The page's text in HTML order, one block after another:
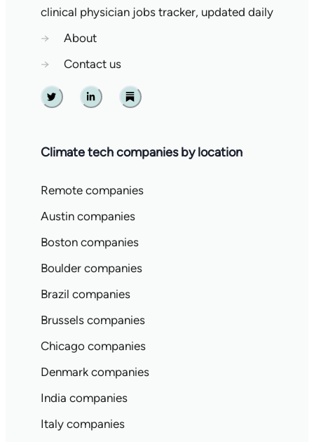
clinical physician jobs tracker, updated daily
→
About
→
Contact us
Twitter Linkedin Substack
Climate tech companies by location
Remote companies
Austin companies
Boston companies
Boulder companies
Brazil companies
Brussels companies
Chicago companies
Denmark companies
India companies
Italy companies